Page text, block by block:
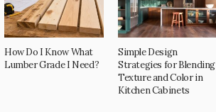
How Do I Know What
Lumber Grade I Need?
Simple Design
Strategies for Blending
Texture and Color in
Kitchen Cabinets